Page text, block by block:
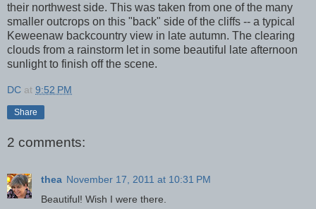
their northwest side. This was taken from one of the many
smaller outcrops on this "back" side of the cliffs -- a typical
Keweenaw backcountry view in late autumn. The clearing
clouds from a rainstorm let in some beautiful late afternoon
sunlight to finish off the scene.
DC at 9:52 PM
Share
2 comments:
thea November 17, 2011 at 10:31 PM
Beautiful! Wish I were there.